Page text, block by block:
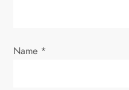
n
Name *